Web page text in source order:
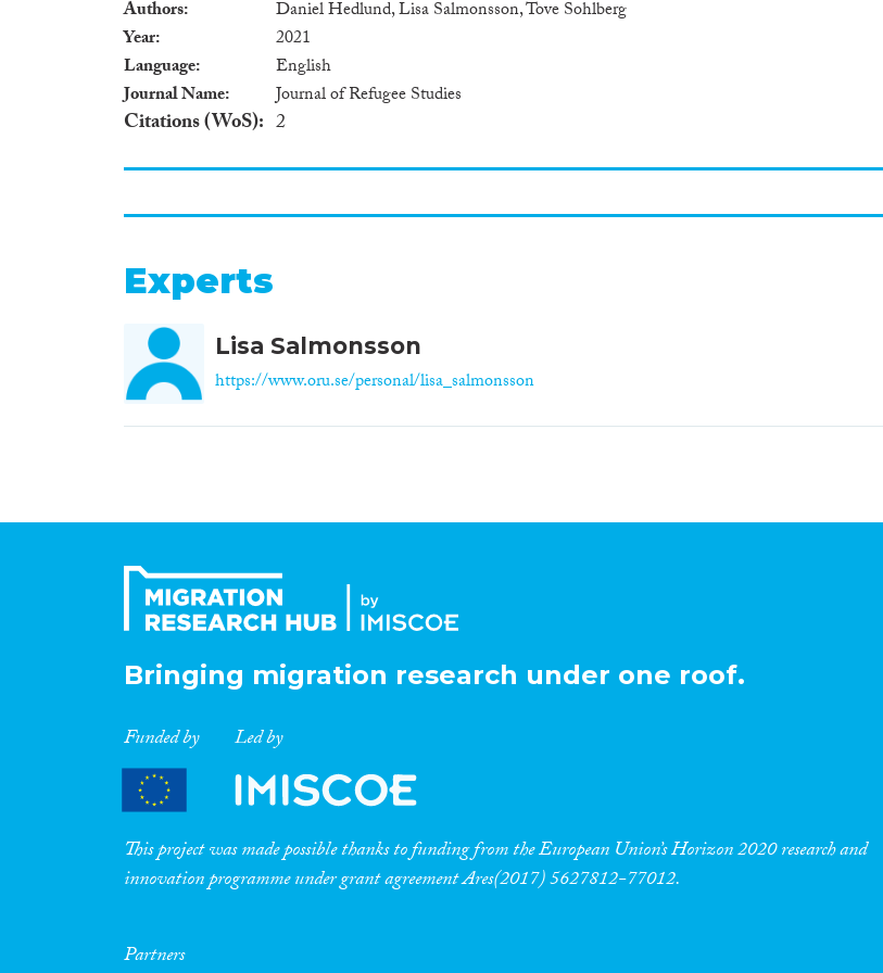
Authors
Daniel Hedlund, Lisa Salmonsson, Tove Sohlberg
Year
2021
Language
English
Journal Name
Journal of Refugee Studies
Citations (WoS) 2
Experts
Lisa Salmonsson
https://www.oru.se/personal/lisa_salmonsson
Bringing migration research under one roof.
Funded by Led by
This project was made possible thanks to funding from the European Union’s Horizon 2020 research and
innovation programme under grant agreement Ares(2017) 5627812-77012.
Partners